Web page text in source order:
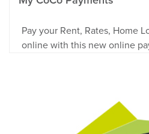
Pay your Rent, Rates, Home
online with this new online